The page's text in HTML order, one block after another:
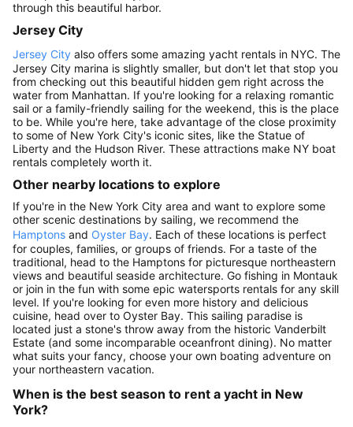
through this beautiful harbor.
Jersey City
Jersey City also offers some amazing yacht rentals in NYC. The
Jersey City marina is slightly smaller, but don't let that stop you
from checking out this beautiful hidden gem right across the
water from Manhattan. If you're looking for a relaxing romantic
sail or a family-friendly sailing for the weekend, this is the place
to be. While you're here, take advantage of the close proximity
to some of New York City's iconic sites, like the Statue of
Liberty and the Hudson River. These attractions make NY boat
rentals completely worth it.
Other nearby locations to explore
If you're in the New York City area and want to explore some
other scenic destinations by sailing, we recommend the
Hamptons and Oyster Bay. Each of these locations is perfect
for couples, families, or groups of friends. For a taste of the
traditional, head to the Hamptons for picturesque northeastern
views and beautiful seaside architecture. Go fishing in Montauk
or join in the fun with some epic watersports rentals for any skill
level. If you're looking for even more history and delicious
cuisine, head over to Oyster Bay. This sailing paradise is
located just a stone's throw away from the historic Vanderbilt
Estate (and some incomparable oceanfront dining). No matter
what suits your fancy, choose your own boating adventure on
your northeastern vacation.
When is the best season to rent a yacht in New
York?